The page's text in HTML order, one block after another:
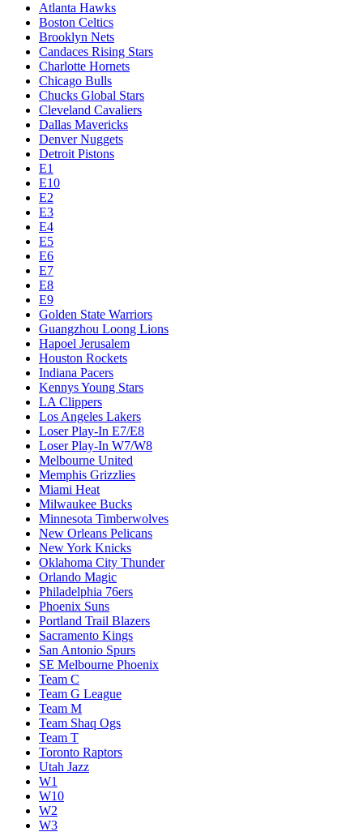
Atlanta Hawks
Boston Celtics
Brooklyn Nets
Candaces Rising Stars
Charlotte Hornets
Chicago Bulls
Chucks Global Stars
Cleveland Cavaliers
Dallas Mavericks
Denver Nuggets
Detroit Pistons
E1
E10
E2
E3
E4
E5
E6
E7
E8
E9
Golden State Warriors
Guangzhou Loong Lions
Hapoel Jerusalem
Houston Rockets
Indiana Pacers
Kennys Young Stars
LA Clippers
Los Angeles Lakers
Loser Play-In E7/E8
Loser Play-In W7/W8
Melbourne United
Memphis Grizzlies
Miami Heat
Milwaukee Bucks
Minnesota Timberwolves
New Orleans Pelicans
New York Knicks
Oklahoma City Thunder
Orlando Magic
Philadelphia 76ers
Phoenix Suns
Portland Trail Blazers
Sacramento Kings
San Antonio Spurs
SE Melbourne Phoenix
Team C
Team G League
Team M
Team Shaq Ogs
Team T
Toronto Raptors
Utah Jazz
W1
W10
W2
W3